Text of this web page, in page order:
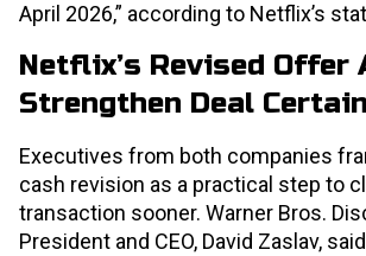
April 2026,” according to Netflix’s
Netflix’s Revised Offer
Strengthen Deal
Executives from both companies
cash revision as a practical step to
transaction sooner. Warner Bros.
President and CEO, David Zaslav,